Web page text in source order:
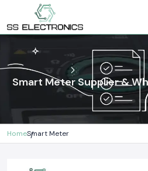
Smart Meter Supplier &
HomeSmart Meter